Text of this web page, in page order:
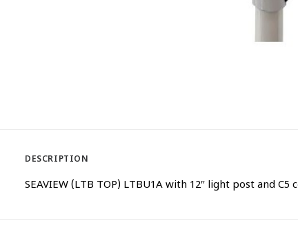
DESCRIPTION
SEAVIEW (LTB TOP) LTBU1A with 12″ light post and